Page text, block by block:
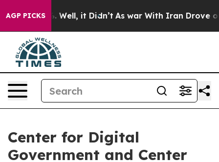
AGP PICKS
40%. Well, it Didn’t As war With Iran Drove oil
Center for Digital
Government and Center